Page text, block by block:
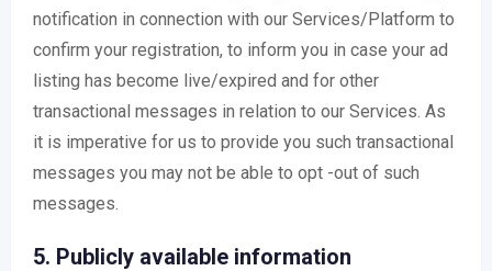
notification in connection with our Services/Platform to
confirm your registration, to inform you in case your ad
listing has become live/expired and for other
transactional messages in relation to our Services. As
it is imperative for us to provide you such transactional
messages you may not be able to opt -out of such
messages.
5. Publicly available information